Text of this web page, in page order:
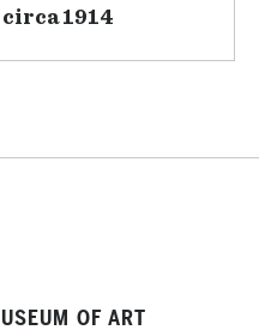
1914
OF ART